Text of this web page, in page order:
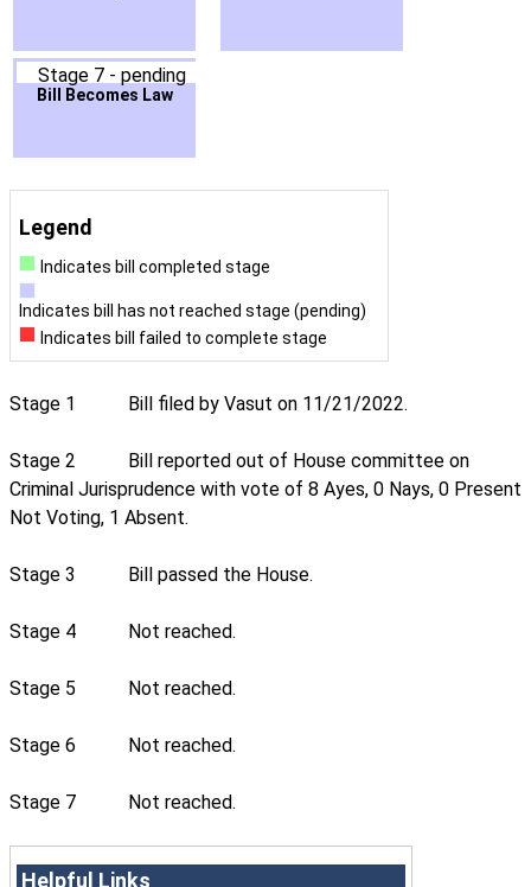
Stage 7 - pending
Bill Becomes Law
Legend
Indicates bill completed stage
Indicates bill has not reached stage (pending)
Indicates bill failed to complete stage
Stage 1 Bill filed by Vasut on 11/21/2022.
Stage 2
Bill reported out of House committee on
Criminal Jurisprudence with vote of 8 Ayes, 0 Nays, 0 Present
Not Voting, 1 Absent.
Stage 3 Bill passed the House.
Stage 4 Not reached.
Stage 5 Not reached.
Stage 6 Not reached.
Stage 7 Not reached.
Helpful Links